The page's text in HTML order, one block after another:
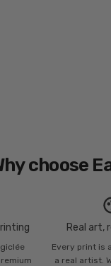
choose
Real art,
Every print is
a real artist.